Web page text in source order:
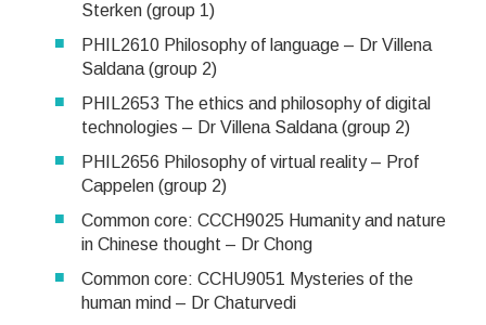
Sterken (group 1)
PHIL2610 Philosophy of language – Dr Villena
Saldana (group 2)
PHIL2653 The ethics and philosophy of digital
technologies – Dr Villena Saldana (group 2)
PHIL2656 Philosophy of virtual reality – Prof
Cappelen (group 2)
Common core: CCCH9025 Humanity and nature
in Chinese thought – Dr Chong
Common core: CCHU9051 Mysteries of the
human mind – Dr Chaturvedi